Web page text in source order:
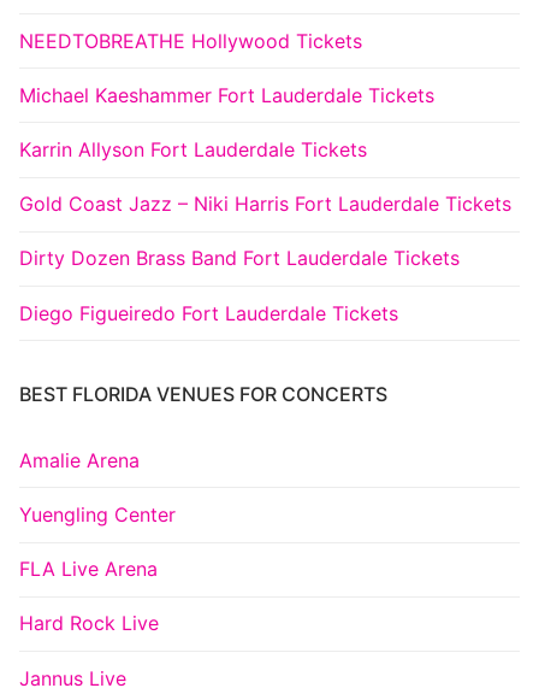
NEEDTOBREATHE Hollywood Tickets
Michael Kaeshammer Fort Lauderdale Tickets
Karrin Allyson Fort Lauderdale Tickets
Gold Coast Jazz – Niki Harris Fort Lauderdale Tickets
Dirty Dozen Brass Band Fort Lauderdale Tickets
Diego Figueiredo Fort Lauderdale Tickets
BEST FLORIDA VENUES FOR CONCERTS
Amalie Arena
Yuengling Center
FLA Live Arena
Hard Rock Live
Jannus Live